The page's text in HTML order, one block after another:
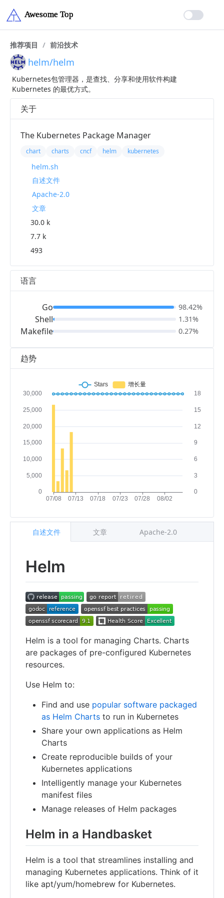
推荐项目 / 前沿技术
helm/helm
Kubernetes包管理器，是查找、分享和使用软件构建
Kubernetes 的最优方式。
趋势
Helm
Helm is a tool for managing Charts. Charts
are packages of pre-configured Kubernetes
resources.
Use Helm to:
Find and use popular software packaged
as Helm Charts to run in Kubernetes
Share your own applications as Helm
Charts
Create reproducible builds of your
Kubernetes applications
Intelligently manage your Kubernetes
manifest files
Manage releases of Helm packages
Helm in a Handbasket
Helm is a tool that streamlines installing and
managing Kubernetes applications. Think of it
like apt/yum/homebrew for Kubernetes.
自述文件 文章 Apache-2.0
关于
The Kubernetes Package Manager
chart charts cncf helm kubernetes
helm.sh
自述文件
Apache-2.0
文章
30.0 k
7.7 k
493
语言
Go
Shell
Makefile
98.42%
1.31%
0.27%